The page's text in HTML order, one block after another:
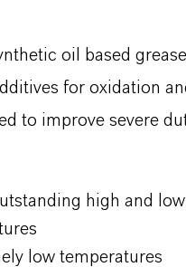
oil based
for oxidation
to improve severe
high and
low temperatures